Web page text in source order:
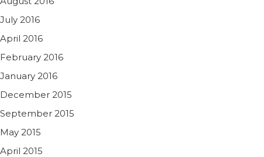
July 2016
April 2016
February 2016
January 2016
December 2015
September 2015
May 2015
April 2015